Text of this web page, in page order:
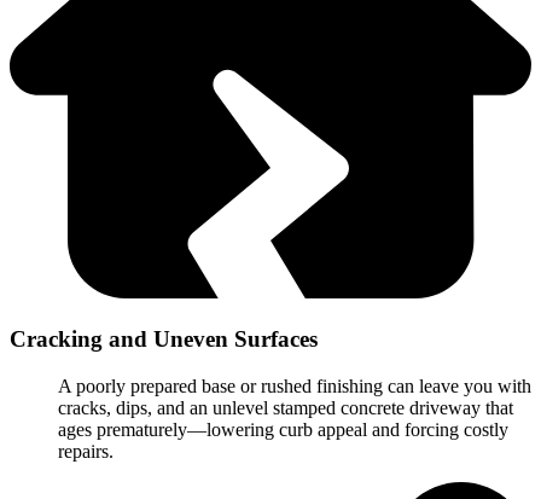
Cracking and Uneven Surfaces
A poorly prepared base or rushed finishing can leave you with
cracks, dips, and an unlevel stamped concrete driveway that
ages prematurely—lowering curb appeal and forcing costly
repairs.